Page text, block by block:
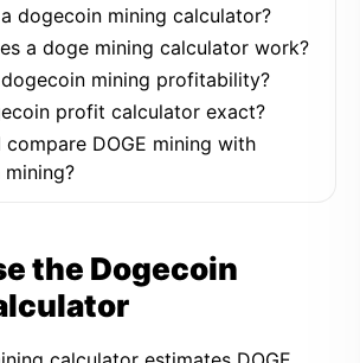
dogecoin mining calculator?
a doge mining calculator work?
mining profitability?
profit calculator exact?
compare DOGE mining with
the Dogecoin